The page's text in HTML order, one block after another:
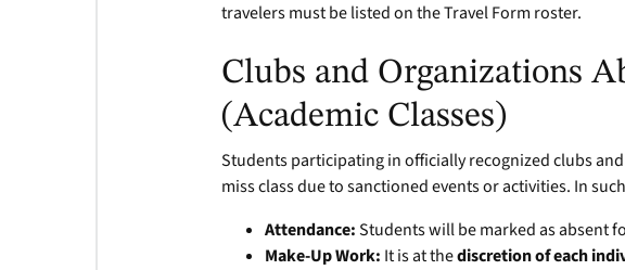
travelers must be listed on the Travel Form roster.
Clubs and Organizations
(Academic Classes)
Students participating in officially recognized clubs
miss class due to sanctioned events or activities. In
Attendance:Students will be marked as absent
Make-Up Work: It is at thediscretion of each